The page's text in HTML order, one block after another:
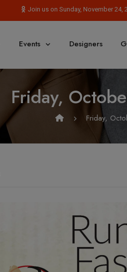
Join us on Sunday, November 24,
Events Designers
Friday,
Friday,